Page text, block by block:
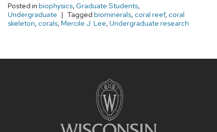
Posted in biophysics, Graduate Students,
Undergraduate
Tagged biominerals, coral reef, coral
skeleton, corals, Mercile J. Lee, Undergraduate research